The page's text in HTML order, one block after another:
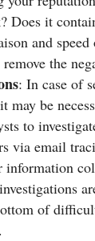
Does it
and
the
: In case of
may be
to
via email
information
of